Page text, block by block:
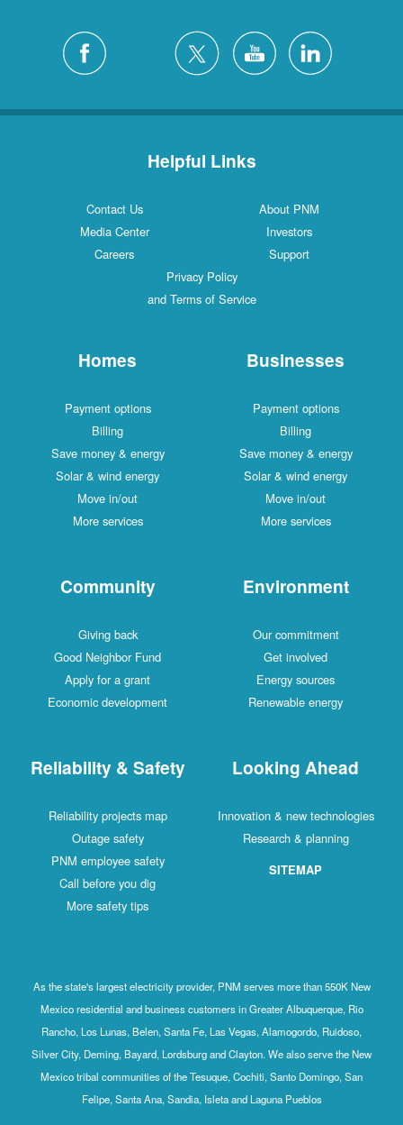
Helpful Links
Contact Us
About PNM
Media Center
Investors
Careers
Support
Privacy Policy
and Terms of Service
Homes
Payment options
Billing
Save money & energy
Solar & wind energy
Move in/out
More services
Businesses
Payment options
Billing
Save money & energy
Solar & wind energy
Move in/out
More services
Community
Giving back
Good Neighbor Fund
Apply for a grant
Economic development
Environment
Our commitment
Get involved
Energy sources
Renewable energy
Reliability & Safety
Reliability projects map
Outage safety
PNM employee safety
Call before you dig
More safety tips
Looking Ahead
Innovation & new technologies
Research & planning
SITEMAP
As the state's largest electricity provider, PNM serves more than 550K New
Mexico residential and business customers in Greater Albuquerque, Rio
Rancho, Los Lunas, Belen, Santa Fe, Las Vegas, Alamogordo, Ruidoso,
Silver City, Deming, Bayard, Lordsburg and Clayton. We also serve the New
Mexico tribal communities of the Tesuque, Cochiti, Santo Domingo, San
Felipe, Santa Ana, Sandia, Isleta and Laguna Pueblos